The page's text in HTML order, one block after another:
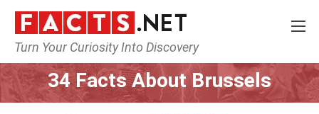
Turn Your Curiosity Into Discovery
Home World Cities
34 Facts About Brussels